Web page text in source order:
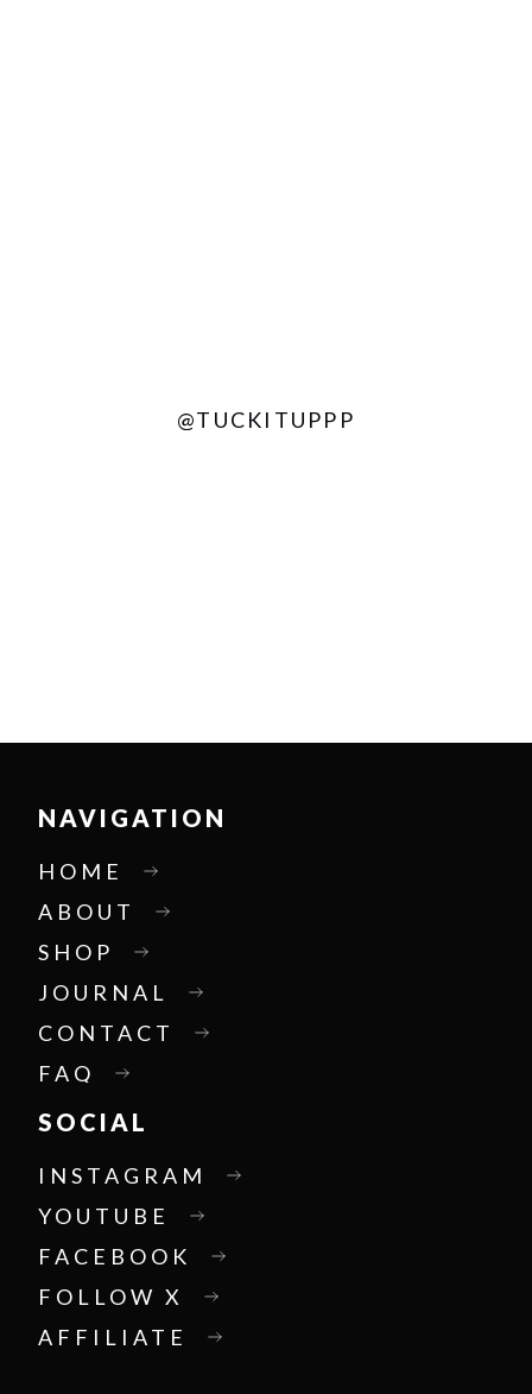
@TUCKITUPPP
NAVIGATION
HOME
ABOUT
SHOP
JOURNAL
CONTACT
FAQ
SOCIAL
INSTAGRAM
YOUTUBE
FACEBOOK
FOLLOW X
AFFILIATE